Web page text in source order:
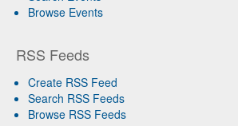
Browse Events
RSS Feeds
Create RSS Feed
Search RSS Feeds
Browse RSS Feeds